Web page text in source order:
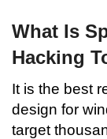
What Is
Hacking
It is the best
design for
target